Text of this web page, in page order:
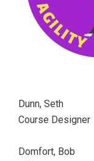
Dunn, Seth
Course Designer
Domfort, Bob